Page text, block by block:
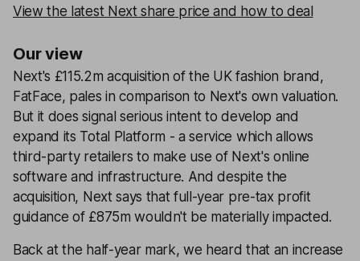
View the latest Next share price and how to deal
Our view
Next's £115.2m acquisition of the UK fashion brand,
FatFace, pales in comparison to Next's own valuation.
But it does signal serious intent to develop and
expand its Total Platform - a service which allows
third-party retailers to make use of Next's online
software and infrastructure. And despite the
acquisition, Next says that full-year pre-tax profit
guidance of £875m wouldn't be materially impacted.
Back at the half-year mark, we heard that an increase